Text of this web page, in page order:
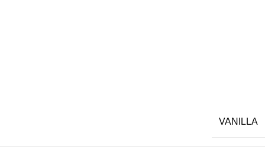
VANILLA